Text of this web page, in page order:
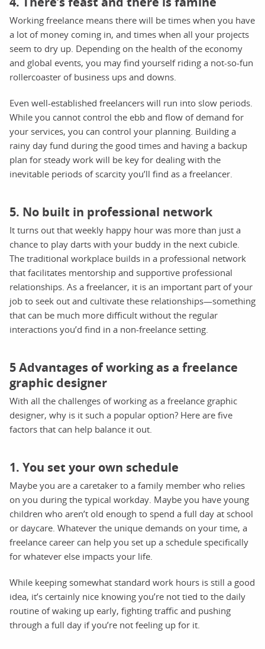
Working freelance means there will be times when you have
a lot of money coming in, and times when all your projects
seem to dry up. Depending on the health of the economy
and global events, you may find yourself riding a not-so-fun
rollercoaster of business ups and downs.
Even well-established freelancers will run into slow periods.
While you cannot control the ebb and flow of demand for
your services, you can control your planning. Building a
rainy day fund during the good times and having a backup
plan for steady work will be key for dealing with the
inevitable periods of scarcity you’ll find as a freelancer.
5. No built in professional network
It turns out that weekly happy hour was more than just a
chance to play darts with your buddy in the next cubicle.
The traditional workplace builds in a professional network
that facilitates mentorship and supportive professional
relationships. As a freelancer, it is an important part of your
job to seek out and cultivate these relationships—something
that can be much more difficult without the regular
interactions you’d find in a non-freelance setting.
5 Advantages of working as a freelance
graphic designer
With all the challenges of working as a freelance graphic
designer, why is it such a popular option? Here are five
factors that can help balance it out.
1. You set your own schedule
Maybe you are a caretaker to a family member who relies
on you during the typical workday. Maybe you have young
children who aren’t old enough to spend a full day at school
or daycare. Whatever the unique demands on your time, a
freelance career can help you set up a schedule specifically
for whatever else impacts your life.
While keeping somewhat standard work hours is still a good
idea, it’s certainly nice knowing you’re not tied to the daily
routine of waking up early, fighting traffic and pushing
through a full day if you’re not feeling up for it.